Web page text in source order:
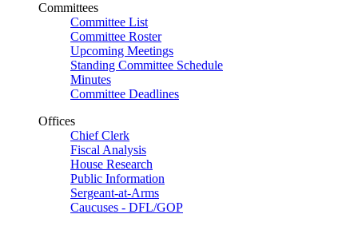
Committees
Committee List
Committee Roster
Upcoming Meetings
Standing Committee Schedule
Minutes
Committee Deadlines
Offices
Chief Clerk
Fiscal Analysis
House Research
Public Information
Sergeant-at-Arms
Caucuses - DFL/GOP